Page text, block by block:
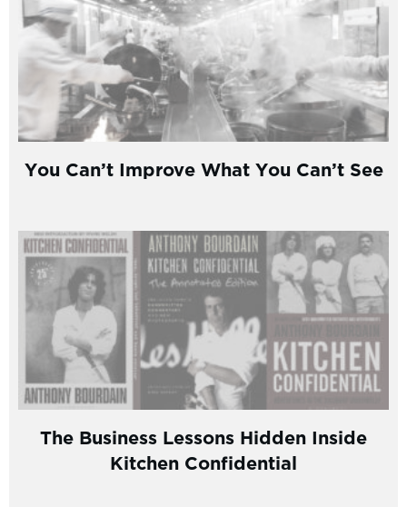
You Can’t Improve What You Can’t See
The Business Lessons Hidden Inside
Kitchen Confidential